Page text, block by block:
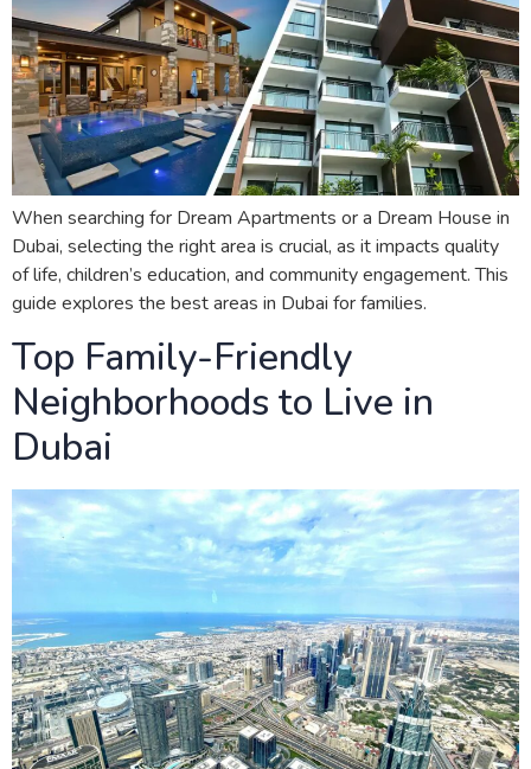
When searching for Dream Apartments or a Dream House in
Dubai, selecting the right area is crucial, as it impacts quality
of life, children’s education, and community engagement. This
guide explores the best areas in Dubai for families.
Top Family-Friendly
Neighborhoods to Live in
Dubai